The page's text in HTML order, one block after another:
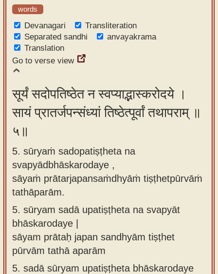
words
Devanagari
Transliteration
Separated sandhi
anvayakrama
Translation
Go to verse view
सूर्यं सदोपतिष्ठेत न स्वप्याद्भास्करोदये ।
सायं प्रातर्जपन्संध्यां तिष्ठेत्पूर्वां तथापराम् ॥
५॥
5. sūryaṁ sadopatiṣṭheta na
svapyādbhāskarodaye ,
sāyaṁ prātarjapansaṁdhyāṁ tiṣṭhetpūrvāṁ
tathāparām.
5. sūryam sadā upatiṣṭheta na svapyāt
bhāskarodaye |
sāyam prātaḥ japan sandhyām tiṣṭhet
pūrvām tathā aparām
5. sadā sūryam upatiṣṭheta bhāskarodaye